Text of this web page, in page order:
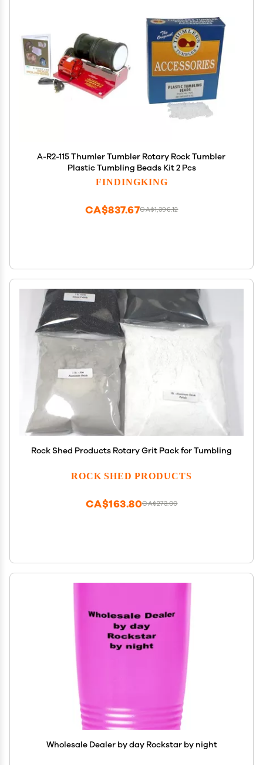
A-R2-115 Thumler Tumbler Rotary Rock Tumbler
Plastic Tumbling Beads Kit 2 Pcs
FINDINGKING
CA$1,396.12
CA$837.67
Rock Shed Products Rotary Grit Pack for Tumbling
ROCK SHED PRODUCTS
CA$273.00
CA$163.80
Wholesale Dealer by day Rockstar by night